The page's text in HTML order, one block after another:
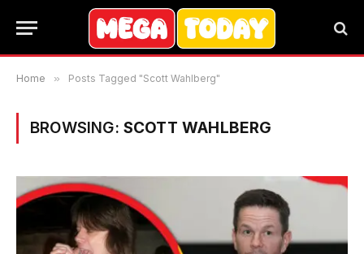
Home » Posts Tagged "Scott Wahlberg"
BROWSING: SCOTT WAHLBERG